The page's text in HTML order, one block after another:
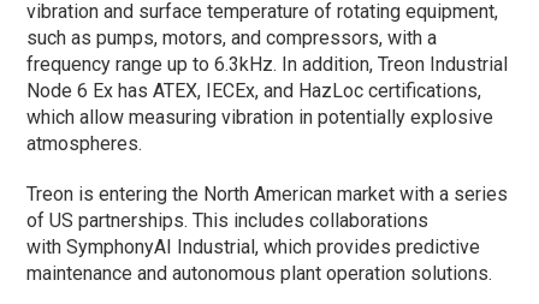
vibration and surface temperature of rotating equipment,
such as pumps, motors, and compressors, with a
frequency range up to 6.3kHz. In addition, Treon Industrial
Node 6 Ex has ATEX, IECEx, and HazLoc certifications,
which allow measuring vibration in potentially explosive
atmospheres.
Treon is entering the North American market with a series
of US partnerships. This includes collaborations
with SymphonyAI Industrial, which provides predictive
maintenance and autonomous plant operation solutions.